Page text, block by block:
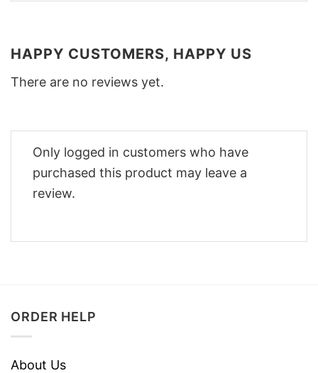
HAPPY CUSTOMERS, HAPPY US
There are no reviews yet.
Only logged in customers who have
purchased this product may leave a
review.
ORDER HELP
About Us